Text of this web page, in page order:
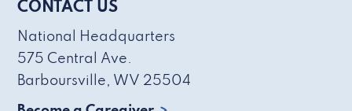
CONTACT US
National Headquarters
575 Central Ave.
Barboursville, WV 25504